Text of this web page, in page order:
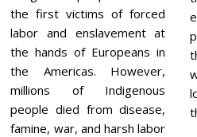
the first victims of forced
labor and enslavement at
the hands of Europeans in
the Americas. However,
millions of Indigenous
people died from disease,
famine, war, and harsh labor